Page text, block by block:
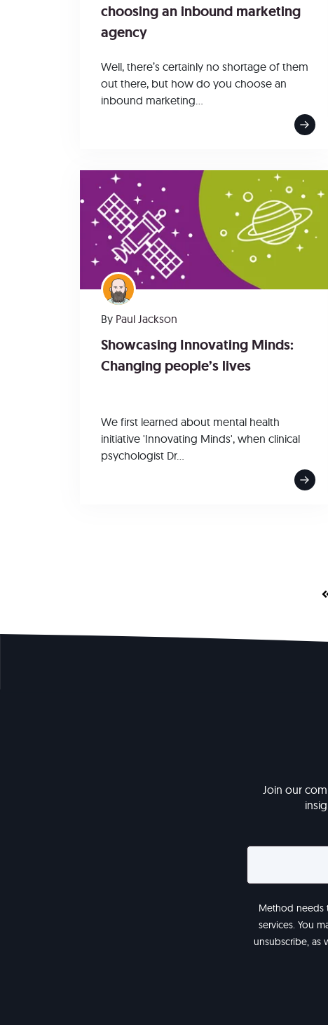
choosing an inbound marketing
agency
Well, there’s certainly no shortage of them
out there, but how do you choose an
inbound marketing...
By Paul Jackson
Showcasing Innovating Minds:
Changing people’s lives
We first learned about mental health
initiative 'Innovating Minds', when clinical
psychologist Dr...
Join our
Method needs
services. You
unsubscribe, as